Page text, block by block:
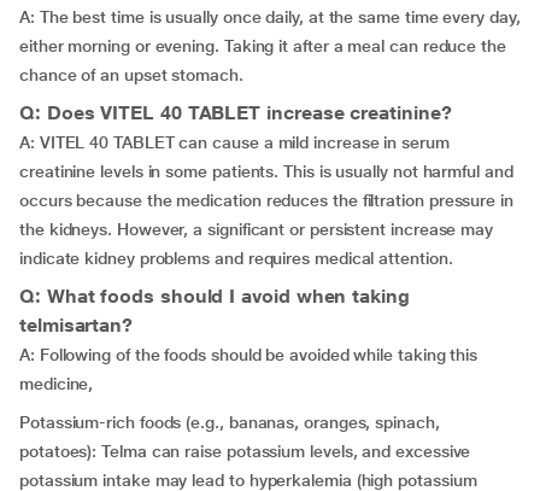
A: The best time is usually once daily, at the same time every day,
either morning or evening. Taking it after a meal can reduce the
chance of an upset stomach.
Q: Does VITEL 40 TABLET increase creatinine?
A: VITEL 40 TABLET can cause a mild increase in serum
creatinine levels in some patients. This is usually not harmful and
occurs because the medication reduces the filtration pressure in
the kidneys. However, a significant or persistent increase may
indicate kidney problems and requires medical attention.
Q: What foods should I avoid when taking
telmisartan?
A: Following of the foods should be avoided while taking this
medicine,
Potassium-rich foods (e.g., bananas, oranges, spinach,
potatoes): Telma can raise potassium levels, and excessive
potassium intake may lead to hyperkalemia (high potassium